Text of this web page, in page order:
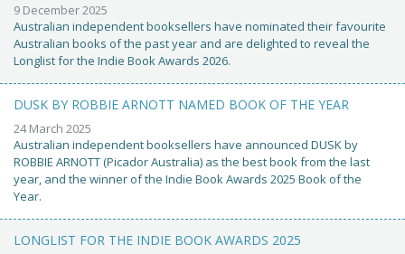
9 December 2025
Australian independent booksellers have nominated their favourite
Australian books of the past year and are delighted to reveal the
Longlist for the Indie Book Awards 2026.
DUSK BY ROBBIE ARNOTT NAMED BOOK OF THE YEAR
24 March 2025
Australian independent booksellers have announced DUSK by
ROBBIE ARNOTT (Picador Australia) as the best book from the last
year, and the winner of the Indie Book Awards 2025 Book of the
Year.
LONGLIST FOR THE INDIE BOOK AWARDS 2025